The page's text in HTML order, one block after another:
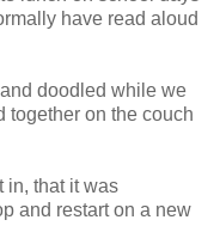
have read aloud
doodled while we
together on the couch
in, that it was
and restart on a new